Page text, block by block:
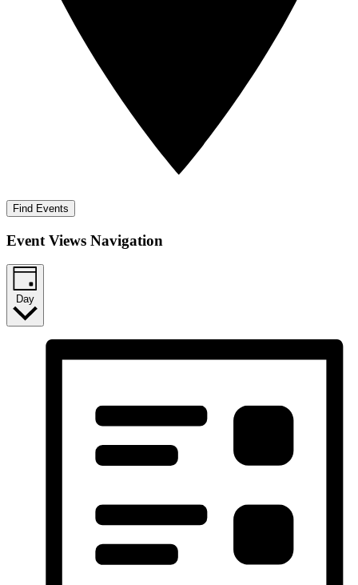
Find Events
Event Views Navigation
Day